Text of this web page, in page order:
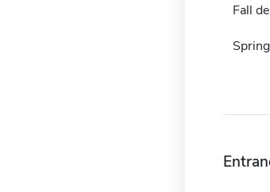
Fall